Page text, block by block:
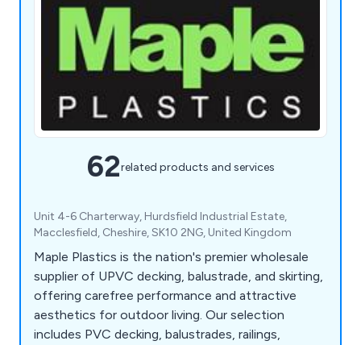
62related products and services
Unit 4-6 Charterway, Hurdsfield Industrial Estate,
Macclesfield, Cheshire, SK10 2NG, United Kingdom
Maple Plastics is the nation's premier wholesale
supplier of UPVC decking, balustrade, and skirting,
offering carefree performance and attractive
aesthetics for outdoor living. Our selection
includes PVC decking, balustrades, railings,